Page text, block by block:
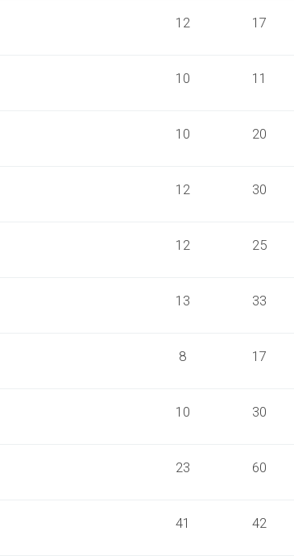
12 17
10 11
10 20
12 30
12 25
13 33
8 17
10 30
23 60
41 42